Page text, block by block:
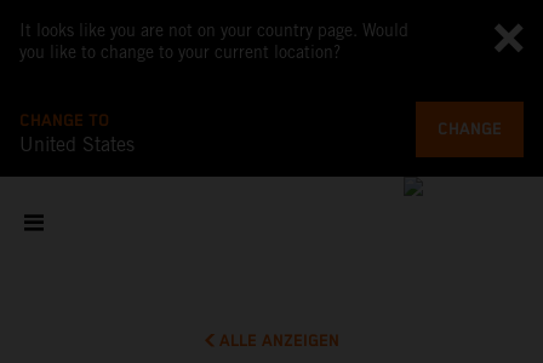
It looks like you are not on your country page. Would
you like to change to your current location?
CHANGE TO
United States
CHANGE
ALLE ANZEIGEN